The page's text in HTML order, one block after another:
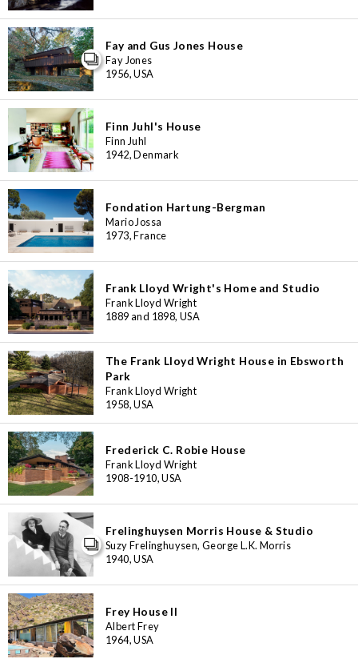
Fay and Gus Jones House
Fay Jones
1956, USA
Finn Juhl's House
Finn Juhl
1942, Denmark
Fondation Hartung-Bergman
Mario Jossa
1973, France
Frank Lloyd Wright's Home and Studio
Frank Lloyd Wright
1889 and 1898, USA
The Frank Lloyd Wright House in Ebsworth
Park
Frank Lloyd Wright
1958, USA
Frederick C. Robie House
Frank Lloyd Wright
1908-1910, USA
Frelinghuysen Morris House & Studio
Suzy Frelinghuysen, George L.K. Morris
1940, USA
Frey House II
Albert Frey
1964, USA